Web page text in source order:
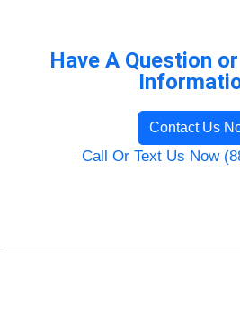
Have A Question
Contact Us
Call Or Text Us Now